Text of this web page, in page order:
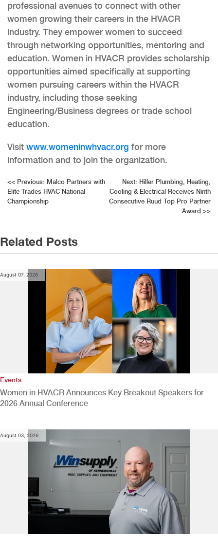
professional avenues to connect with other
women growing their careers in the HVACR
industry. They empower women to succeed
through networking opportunities, mentoring and
education. Women in HVACR provides scholarship
opportunities aimed specifically at supporting
women pursuing careers within the HVACR
industry, including those seeking
Engineering/Business degrees or trade school
education.
Visit www.womeninwhvacr.org for more
information and to join the organization.
Post
navigation
<< Previous: Malco Partners with
Elite Trades HVAC National
Championship
Next: Hiller Plumbing, Heating,
Cooling & Electrical Receives Ninth
Consecutive Ruud Top Pro Partner
Award >>
Related Posts
August 07, 2026
Events
Women in HVACR Announces Key Breakout Speakers for
2026 Annual Conference
August 03, 2026